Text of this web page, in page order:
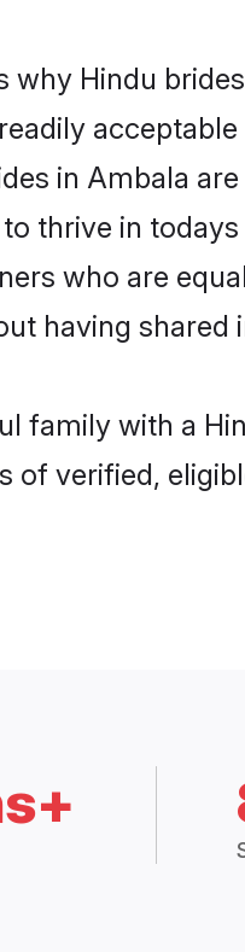
why Hindu
in Ambala
thrive in
who are
having
family with a
of verified,